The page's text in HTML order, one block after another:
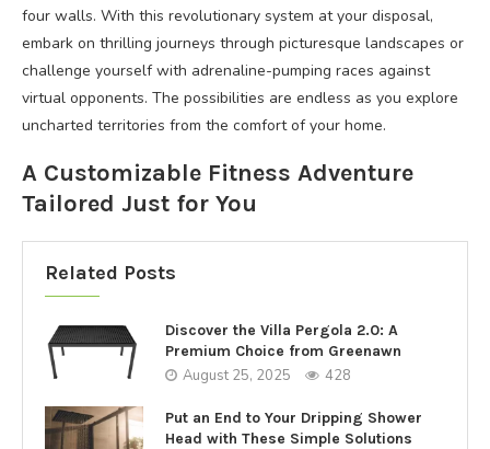
four walls. With this revolutionary system at your disposal,
embark on thrilling journeys through picturesque landscapes or
challenge yourself with adrenaline-pumping races against
virtual opponents. The possibilities are endless as you explore
uncharted territories from the comfort of your home.
A Customizable Fitness Adventure
Tailored Just for You
Related Posts
Discover the Villa Pergola 2.0: A
Premium Choice from Greenawn
August 25, 2025 428
Put an End to Your Dripping Shower
Head with These Simple Solutions